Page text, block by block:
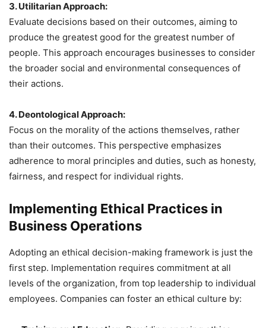
3. Utilitarian Approach:
Evaluate decisions based on their outcomes, aiming to
produce the greatest good for the greatest number of
people. This approach encourages businesses to consider
the broader social and environmental consequences of
their actions.
4. Deontological Approach:
Focus on the morality of the actions themselves, rather
than their outcomes. This perspective emphasizes
adherence to moral principles and duties, such as honesty,
fairness, and respect for individual rights.
Implementing Ethical Practices in
Business Operations
Adopting an ethical decision-making framework is just the
first step. Implementation requires commitment at all
levels of the organization, from top leadership to individual
employees. Companies can foster an ethical culture by: